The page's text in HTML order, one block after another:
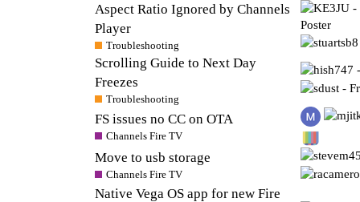
Aspect Ratio Ignored by Channels
Player
Troubleshooting
Scrolling Guide to Next Day
Freezes
Troubleshooting
FS issues no CC on OTA
Channels Fire TV
Move to usb storage
Channels Fire TV
Native Vega OS app for new Fire